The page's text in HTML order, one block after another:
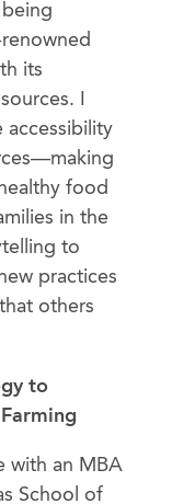
its
I
accessibility
food
in the
to
practices
others
to
with an MBA
School of